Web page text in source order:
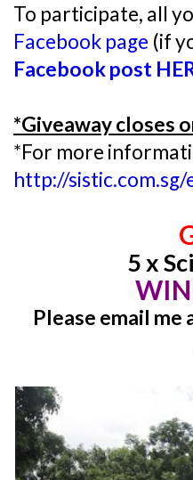
To participate, all
Facebook page (if
Facebook post
*Giveaway closes
*For more
http://
5 x
Please email me